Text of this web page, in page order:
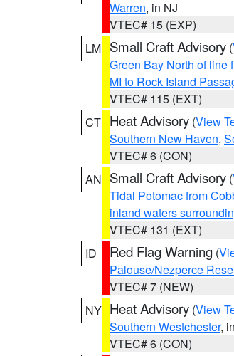
Warren, in NJ
VTEC# 15 (EXP)
LM Small Craft Advisory (
Green Bay North of line
MI to Rock Island
VTEC# 115 (EXT)
CT Heat Advisory (View
Southern New Haven,
VTEC# 6 (CON)
AN Small Craft Advisory (
Tidal Potomac from
inland waters
VTEC# 131 (EXT)
ID
Red Flag Warning (
Palouse/Nezperce
VTEC# 7 (NEW)
NY Heat Advisory (View
Southern Westchester,
VTEC# 6 (CON)